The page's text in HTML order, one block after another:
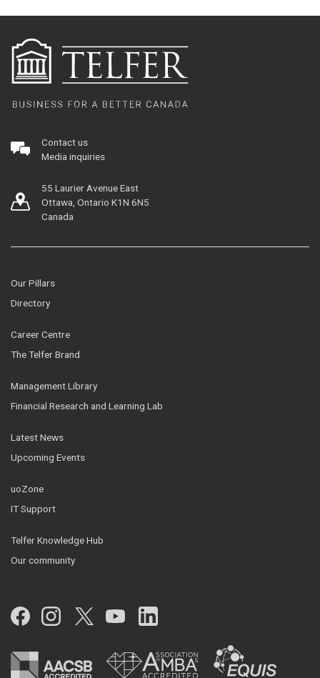
Contact us
Media inquiries
55 Laurier Avenue East
Ottawa, Ontario K1N 6N5
Canada
Our Pillars
Directory
Career Centre
The Telfer Brand
Management Library
Financial Research and Learning Lab
Latest News
Upcoming Events
uoZone
IT Support
Telfer Knowledge Hub
Our community
Facebook
Instagram
Twitter
YouTubeLinkedIn